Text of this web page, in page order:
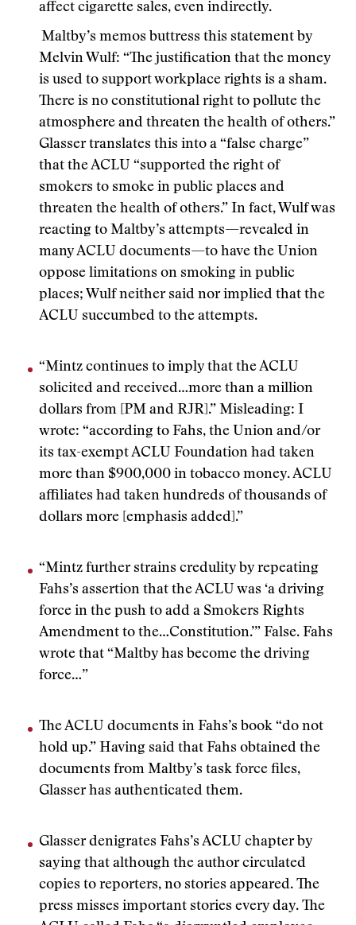
affect cigarette sales, even indirectly.
Maltby’s memos buttress this statement by
Melvin Wulf: “The justification that the money
is used to support workplace rights is a sham.
There is no constitutional right to pollute the
atmosphere and threaten the health of others.”
Glasser translates this into a “false charge”
that the ACLU “supported the right of
smokers to smoke in public places and
threaten the health of others.” In fact, Wulf was
reacting to Maltby’s attempts—revealed in
many ACLU documents—to have the Union
oppose limitations on smoking in public
places; Wulf neither said nor implied that the
ACLU succumbed to the attempts.
“Mintz continues to imply that the ACLU
solicited and received…more than a million
dollars from [PM and RJR].” Misleading: I
wrote: “according to Fahs, the Union and/or
its tax-exempt ACLU Foundation had taken
more than $900,000 in tobacco money. ACLU
affiliates had taken hundreds of thousands of
dollars more [emphasis added].”
“Mintz further strains credulity by repeating
Fahs’s assertion that the ACLU was ‘a driving
force in the push to add a Smokers Rights
Amendment to the…Constitution.’” False. Fahs
wrote that “Maltby has become the driving
force…”
The ACLU documents in Fahs’s book “do not
hold up.” Having said that Fahs obtained the
documents from Maltby’s task force files,
Glasser has authenticated them.
Glasser denigrates Fahs’s ACLU chapter by
saying that although the author circulated
copies to reporters, no stories appeared. The
press misses important stories every day. The